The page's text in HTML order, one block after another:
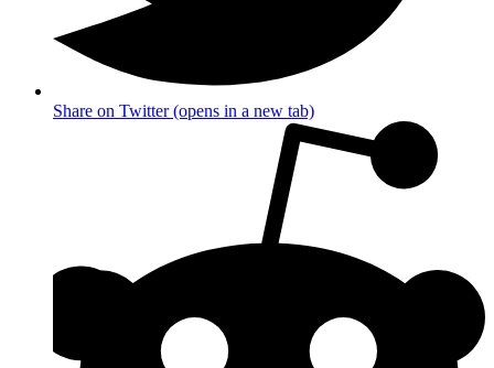
Share on Twitter (opens in a new tab)